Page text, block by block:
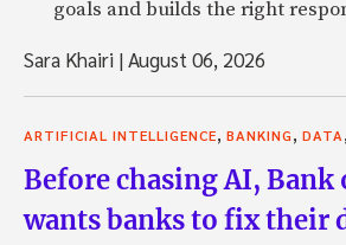
goals and builds the right
Sara Khairi |August 06, 2026
ARTIFICIAL INTELLIGENCE BANKING DATA
Before chasing AI, Bank
wants banks to fix their